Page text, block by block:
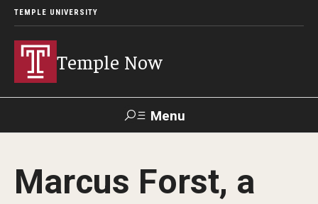
TEMPLE UNIVERSITY
Temple Now
Menu
Visit Apply Alumni
Marcus Forst, a